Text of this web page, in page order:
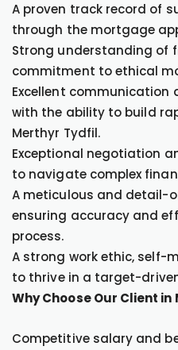
A proven track record of
through the mortgage
Strong understanding of
commitment to ethical
Excellent communication
with the ability to build
Merthyr Tydfil.
Exceptional negotiation
to navigate complex
A meticulous and detail-
ensuring accuracy and
process.
A strong work ethic, self-
to thrive in a target-
Why Choose Our Client
Competitive salary and